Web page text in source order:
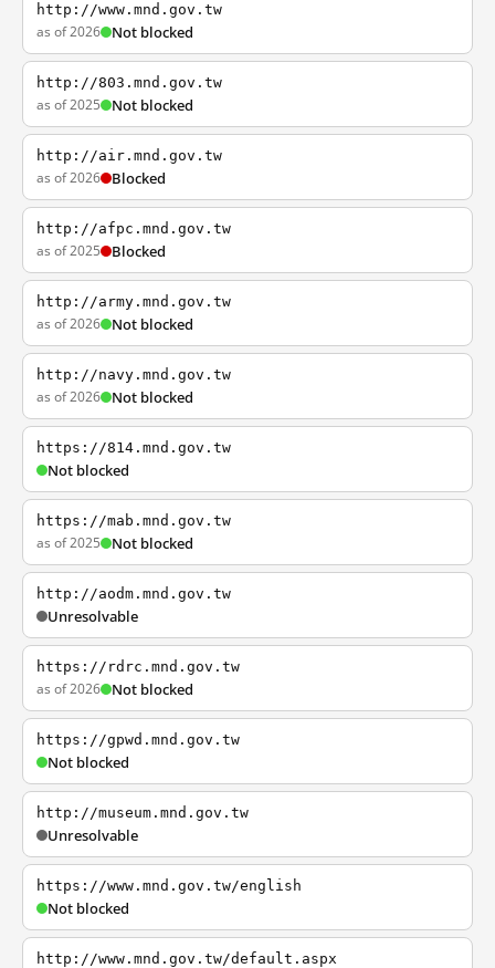
http://www.mnd.gov.tw
as of 2026 Not blocked
http://803.mnd.gov.tw
as of 2025 Not blocked
http://air.mnd.gov.tw
as of 2026 Blocked
http://afpc.mnd.gov.tw
as of 2025 Blocked
http://army.mnd.gov.tw
as of 2026 Not blocked
http://navy.mnd.gov.tw
as of 2026 Not blocked
https://814.mnd.gov.tw
Not blocked
https://mab.mnd.gov.tw
as of 2025 Not blocked
http://aodm.mnd.gov.tw
Unresolvable
https://rdrc.mnd.gov.tw
as of 2026 Not blocked
https://gpwd.mnd.gov.tw
Not blocked
http://museum.mnd.gov.tw
Unresolvable
https://www.mnd.gov.tw/english
Not blocked
http://www.mnd.gov.tw/default.aspx